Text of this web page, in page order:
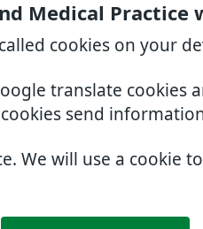
Medical Practice
cookies on your
translate cookies
send
We will use a cookie